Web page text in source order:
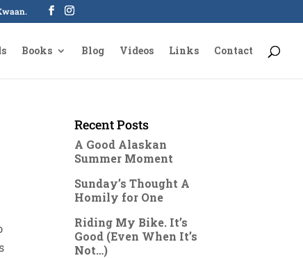
Books Blog Videos Links Contact
Recent Posts
A Good Alaskan
Summer Moment
Sunday’s Thought A
Homily for One
Riding My Bike. It’s
Good (Even When It’s
Not…)